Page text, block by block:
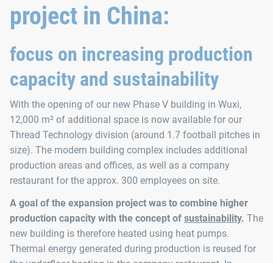
project in China:
focus on increasing production
capacity and sustainability
With the opening of our new Phase V building in Wuxi,
12,000 m² of additional space is now available for our
Thread Technology division (around 1.7 football pitches in
size). The modern building complex includes additional
production areas and offices, as well as a company
restaurant for the approx. 300 employees on site.
A goal of the expansion project was to combine higher
production capacity with the concept of sustainability. The
new building is therefore heated using heat pumps.
Thermal energy generated during production is reused for